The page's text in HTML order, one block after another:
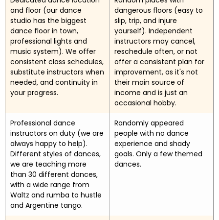
and floor (our dance
studio has the biggest
dance floor in town,
professional lights and
music system). We offer
consistent class schedules,
substitute instructors when
needed, and continuity in
your progress.
dangerous floors (easy to
slip, trip, and injure
yourself). Independent
instructors may cancel,
reschedule often, or not
offer a consistent plan for
improvement, as it's not
their main source of
income and is just an
occasional hobby.
Professional dance
instructors on duty (we are
always happy to help).
Different styles of dances,
we are teaching more
than 30 different dances,
with a wide range from
Waltz and rumba to hustle
and Argentine tango.
Randomly appeared
people with no dance
experience and shady
goals. Only a few themed
dances.